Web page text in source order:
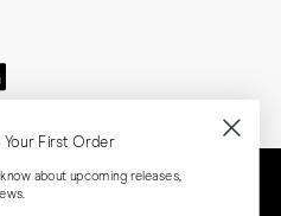
Your First Order
about upcoming releases,